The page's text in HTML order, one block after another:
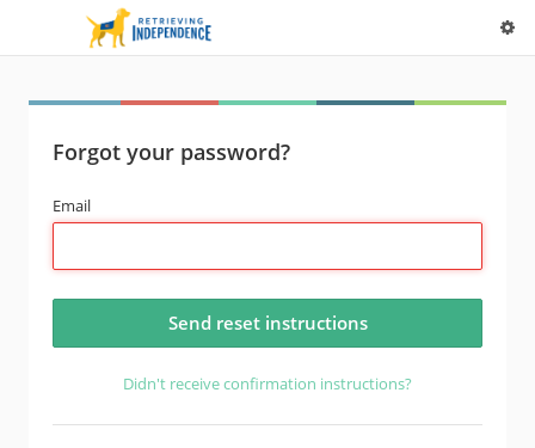
Forgot your password?
Email
Didn't receive confirmation instructions?